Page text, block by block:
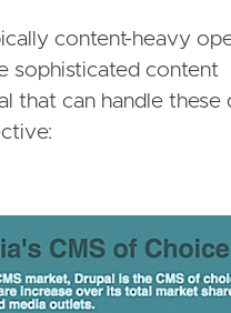
content-heavy
sophisticated content
that can handle these